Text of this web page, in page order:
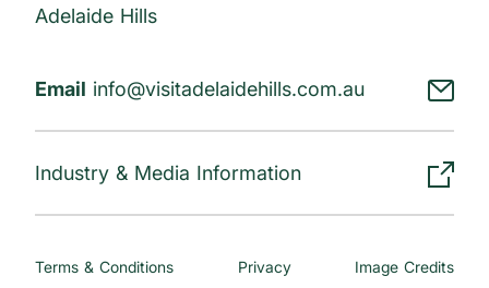
Adelaide Hills
Email info@visitadelaidehills.com.au
Industry & Media Information
Terms & Conditions Privacy Image Credits